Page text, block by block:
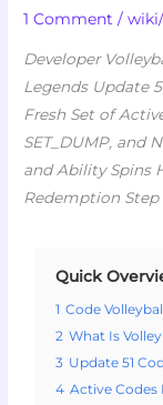
1 Comment /
Developer
Legends Update
Fresh Set of
SET_DUMP, and
and Ability Spins
Redemption
Quick
1 Code
2 What Is
3 Update 51
4 Active Codes